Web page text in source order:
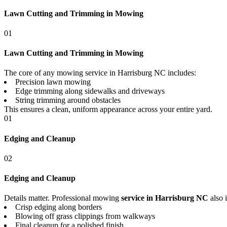
Lawn Cutting and Trimming in Mowing
01
Lawn Cutting and Trimming in Mowing
The core of any mowing service in Harrisburg NC includes:
Precision lawn mowing
Edge trimming along sidewalks and driveways
String trimming around obstacles
This ensures a clean, uniform appearance across your entire yard.
01
Edging and Cleanup
02
Edging and Cleanup
Details matter. Professional mowing service in Harrisburg NC also
Crisp edging along borders
Blowing off grass clippings from walkways